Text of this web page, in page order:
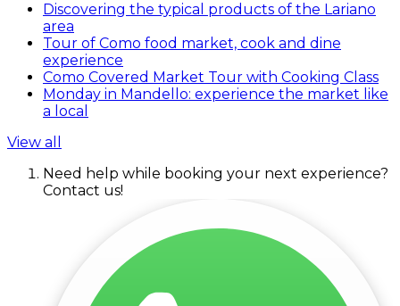
Discovering the typical products of the Lariano
area
Tour of Como food market, cook and dine
experience
Como Covered Market Tour with Cooking Class
Monday in Mandello: experience the market like
a local
View all
Need help while booking your next experience?
Contact us!